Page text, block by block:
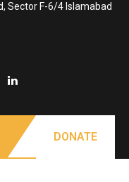
Sector F-6/4 Islamabad
DONATE